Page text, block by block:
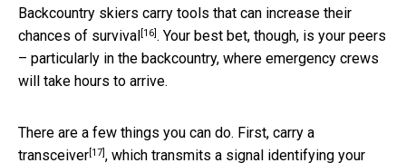
Backcountry skiers carry tools that can increase their
chances of survival [16]. Your best bet, though, is your peers
– particularly in the backcountry, where emergency crews
will take hours to arrive.
There are a few things you can do. First, carry a
transceiver[17], which transmits a signal identifying your